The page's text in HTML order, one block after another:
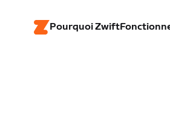
Pourquoi Zwift